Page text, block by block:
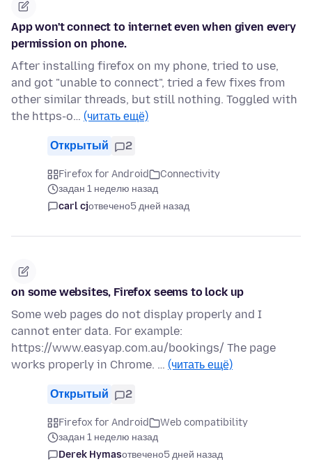
App won't connect to internet even when given every
permission on phone.
After installing firefox on my phone, tried to use,
and got "unable to connect", tried a few fixes from
other similar threads, but still nothing. Toggled with
the https-o… (читать ещё)
Открытый 2
Firefox for Android
Connectivity
задан 1 неделю назад
carl cjотвечено5 дней назад
on some websites, Firefox seems to lock up
Some web pages do not display properly and I
cannot enter data. For example:
https://www.easyap.com.au/bookings/ The page
works properly in Chrome. … (читать ещё)
Открытый 2
Firefox for Android
Web compatibility
задан 1 неделю назад
Derek Hymasотвечено5 дней назад